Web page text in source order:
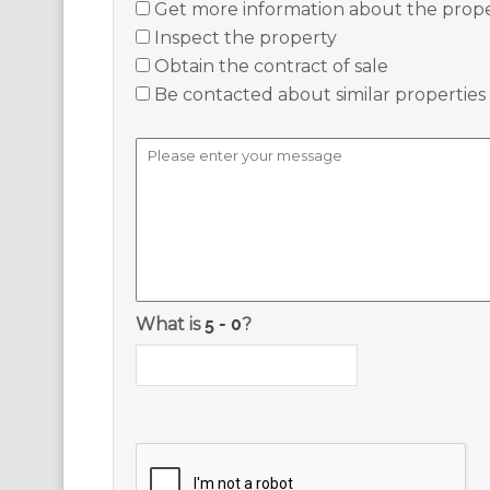
Get more information about the
Inspect the property
Obtain the contract of sale
Be contacted about similar properties
What is ?